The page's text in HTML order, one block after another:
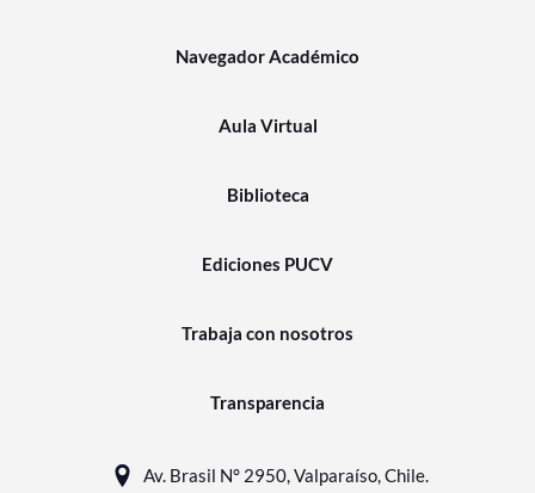
Navegador Académico
Aula Virtual
Biblioteca
Ediciones PUCV
Trabaja con nosotros
Transparencia
Av. Brasil N° 2950, Valparaíso, Chile.